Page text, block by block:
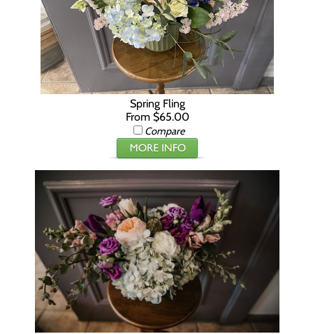
Spring Fling
From $65.00
Compare